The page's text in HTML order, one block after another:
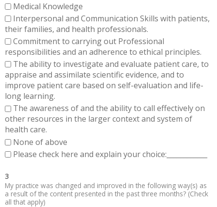
Medical Knowledge
Interpersonal and Communication Skills with patients,
their families, and health professionals.
Commitment to carrying out Professional
responsibilities and an adherence to ethical principles.
The ability to investigate and evaluate patient care, to
appraise and assimilate scientific evidence, and to
improve patient care based on self-evaluation and life-
long learning.
The awareness of and the ability to call effectively on
other resources in the larger context and system of
health care.
None of above
Please check here and explain your choice:____________
3
My practice was changed and improved in the following way(s) as
a result of the content presented in the past three months? (Check
all that apply)